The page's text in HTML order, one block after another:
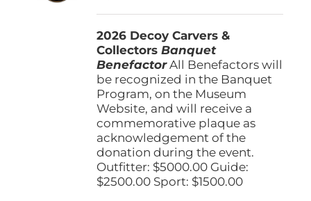
through
2026 Decoy Carvers &
CollectorsBanquet
BenefactorAll Benefactors will
be recognized in the Banquet
Program, on the Museum
Website, and will receive a
commemorative plaque as
acknowledgement of the
donation during the event.
Outfitter: $5000.00 Guide:
$2500.00 Sport: $1500.00